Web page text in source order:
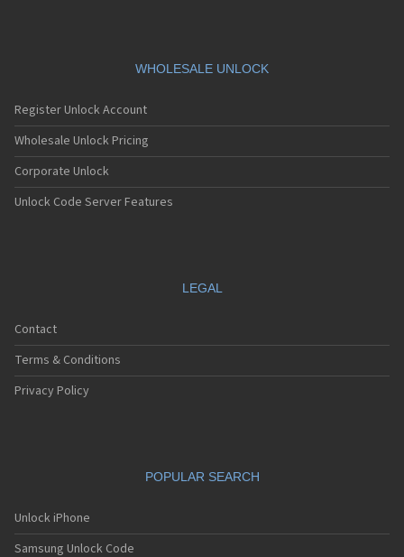
WHOLESALE UNLOCK
Register Unlock Account
Wholesale Unlock Pricing
Corporate Unlock
Unlock Code Server Features
LEGAL
Contact
Terms & Conditions
Privacy Policy
POPULAR SEARCH
Unlock iPhone
Samsung Unlock Code